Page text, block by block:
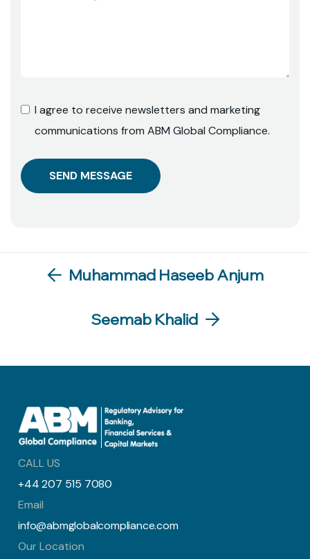
I agree to receive newsletters and marketing
communications from ABM Global Compliance.
SEND MESSAGE
Muhammad Haseeb Anjum
Seemab Khalid
CALL US
+44 207 515 7080
Email
info@abmglobalcompliance.com
Our Location